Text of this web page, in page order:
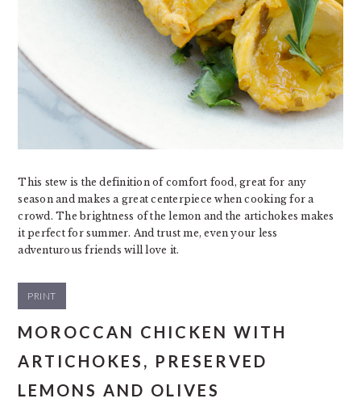
This stew is the definition of comfort food, great for any
season and makes a great centerpiece when cooking for a
crowd. The brightness of the lemon and the artichokes makes
it perfect for summer. And trust me, even your less
adventurous friends will love it.
PRINT
MOROCCAN CHICKEN WITH
ARTICHOKES, PRESERVED
LEMONS AND OLIVES